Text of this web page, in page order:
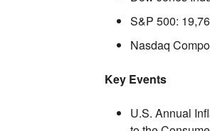
S&P 500: 19,
Nasdaq
Key Events
U.S. Annual